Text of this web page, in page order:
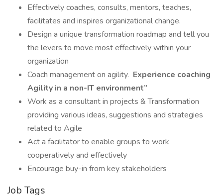
Effectively coaches, consults, mentors, teaches,
facilitates and inspires organizational change.
Design a unique transformation roadmap and tell you
the levers to move most effectively within your
organization
Coach management on agility. Experience coaching
Agility in a non-IT environment”
Work as a consultant in projects & Transformation
providing various ideas, suggestions and strategies
related to Agile
Act a facilitator to enable groups to work
cooperatively and effectively
Encourage buy-in from key stakeholders
Job Tags